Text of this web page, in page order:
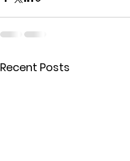
Recent Posts